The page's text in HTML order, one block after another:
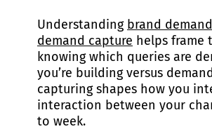
Understanding brand
demand capture helps frame
knowing which queries are
you’re building versus
capturing shapes how you
interaction between your
to week.